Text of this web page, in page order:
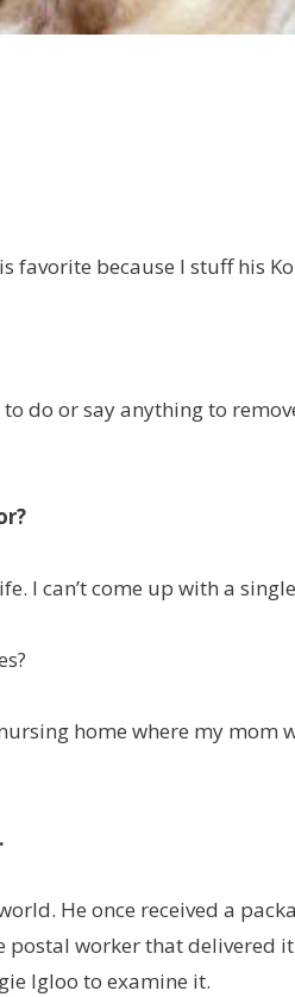
favorite because I stuff his
do or say anything to
I can’t come up with a
home where my mom
He once received a
worker that delivered
Igloo to examine it.